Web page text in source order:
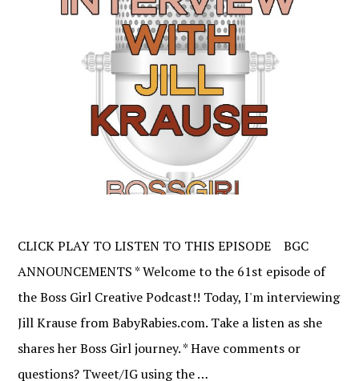
CLICK PLAY TO LISTEN TO THIS EPISODE BGC
ANNOUNCEMENTS * Welcome to the 61st episode of
the Boss Girl Creative Podcast!! Today, I'm interviewing
Jill Krause from BabyRabies.com. Take a listen as she
shares her Boss Girl journey. * Have comments or
questions? Tweet/IG using the …